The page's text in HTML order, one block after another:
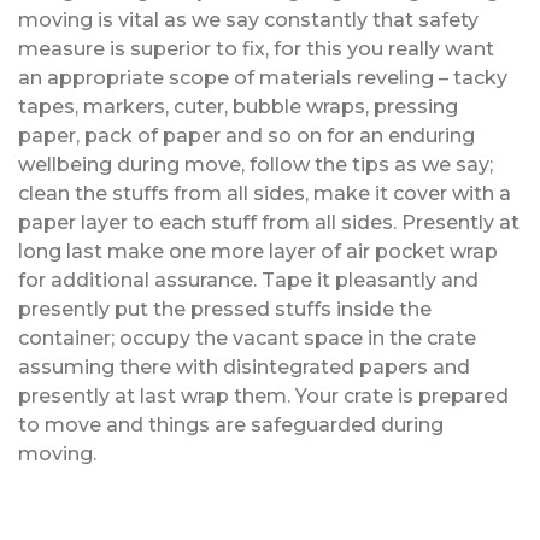
moving is vital as we say constantly that safety
measure is superior to fix, for this you really want
an appropriate scope of materials reveling – tacky
tapes, markers, cuter, bubble wraps, pressing
paper, pack of paper and so on for an enduring
wellbeing during move, follow the tips as we say;
clean the stuffs from all sides, make it cover with a
paper layer to each stuff from all sides. Presently at
long last make one more layer of air pocket wrap
for additional assurance. Tape it pleasantly and
presently put the pressed stuffs inside the
container; occupy the vacant space in the crate
assuming there with disintegrated papers and
presently at last wrap them. Your crate is prepared
to move and things are safeguarded during
moving.